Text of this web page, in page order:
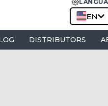
EN
DISTRIBUTORS